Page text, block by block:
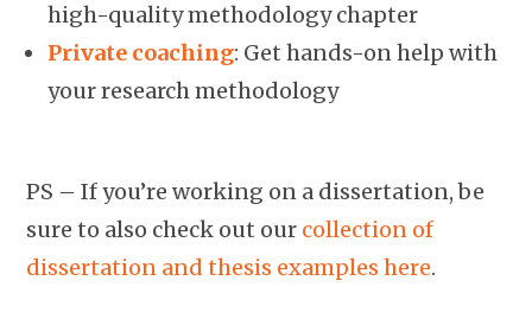
high-quality methodology chapter
Private coaching: Get hands-on help with
your research methodology
PS – If you’re working on a dissertation, be
sure to also check out our collection of
dissertation and thesis examples here.